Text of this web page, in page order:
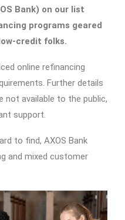
Bank) on our list
programs geared
credit folks.
online refinancing
Further details
not available to the public,
support.
to find, AXOS Bank
and mixed customer